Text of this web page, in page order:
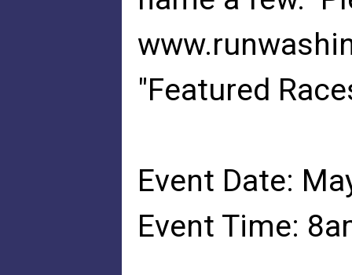
"Featured
Event Date:
Event Time: